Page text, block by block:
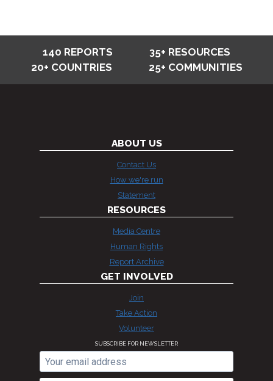
REPORT
140 REPORTS
35+ RESOURCES
20+ COUNTRIES
25+ COMMUNITIES
ABOUT US
Contact Us
How we're run
Statement
RESOURCES
Media Centre
Human Rights
Report Archive
GET INVOLVED
Join
Take Action
Volunteer
SUBSCRIBE FOR NEWSLETTER